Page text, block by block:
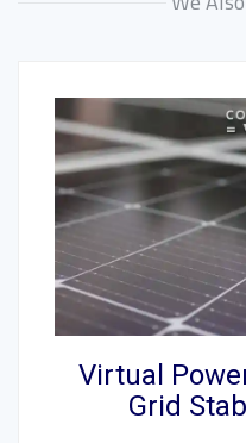
Virtual
Grid